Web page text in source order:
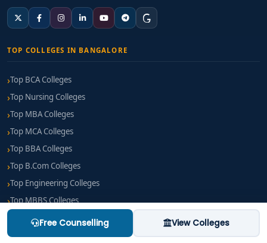
Free Counselling View Colleges
TOP COLLEGES IN BANGALORE
Top BCA Colleges
Top Nursing Colleges
Top MBA Colleges
Top MCA Colleges
Top BBA Colleges
Top B.Com Colleges
Top Engineering Colleges
Top MBBS Colleges
Top BPT Colleges
Top B Pharm Colleges